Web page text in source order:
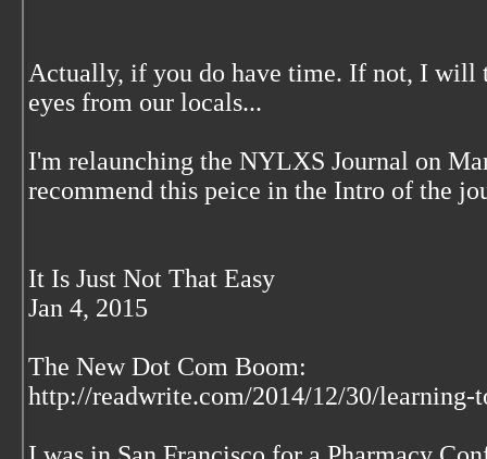
Actually, if you do have time. If not, I will
eyes from our locals...
I'm relaunching the NYLXS Journal on
recommend this peice in the Intro of the
It Is Just Not That Easy
Jan 4, 2015
The New Dot Com Boom:
http://readwrite.com/2014/12/30/learning-